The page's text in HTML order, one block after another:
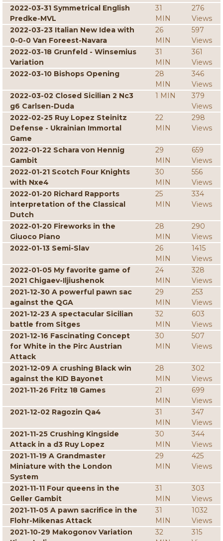
2022-03-31 Symmetrical English
Predke-MVL
31
MIN
276
Views
2022-03-23 Italian New Idea with
0-0-0 Van Foreest-Navara
26
MIN
597
Views
2022-03-18 Grunfeld - Winsemius
Variation
31
MIN
361
Views
2022-03-10 Bishops Opening
28
MIN
346
Views
2022-03-02 Closed Sicilian 2 Nc3
g6 Carlsen-Duda
1 MIN
379
Views
2022-02-25 Ruy Lopez Steinitz
Defense - Ukrainian Immortal
Game
22
MIN
298
Views
2022-01-22 Schara von Hennig
Gambit
29
MIN
659
Views
2022-01-21 Scotch Four Knights
with Nxe4
30
MIN
556
Views
2022-01-20 Richard Rapports
interpretation of the Classical
Dutch
25
MIN
334
Views
2022-01-20 Fireworks in the
Giuoco Piano
28
MIN
290
Views
2022-01-13 Semi-Slav
26
MIN
1415
Views
2022-01-05 My favorite game of
2021 Chigaev-Iljiushenok
24
MIN
328
Views
2021-12-30 A powerful pawn sac
against the QGA
29
MIN
253
Views
2021-12-23 A spectacular Sicilian
battle from Sitges
32
MIN
603
Views
2021-12-16 Fascinating Concept
for White in the Pirc Austrian
Attack
30
MIN
507
Views
2021-12-09 A crushing Black win
against the KID Bayonet
28
MIN
302
Views
2021-11-26 Fritz 18 Games
21
MIN
699
Views
2021-12-02 Ragozin Qa4
31
MIN
347
Views
2021-11-25 Crushing Kingside
Attack in a d3 Ruy Lopez
30
MIN
344
Views
2021-11-19 A Grandmaster
Miniature with the London
System
29
MIN
425
Views
2021-11-11 Four queens in the
Geller Gambit
31
MIN
303
Views
2021-11-05 A pawn sacrifice in the
Flohr-Mikenas Attack
31
MIN
1032
Views
2021-10-29 Makogonov Variation
32
315